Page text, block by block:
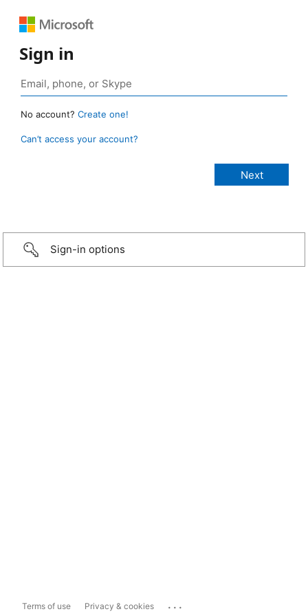
Sign in
No account? Create one!
Can’t access your account?
Sign-in options
Terms of use Privacy & cookies ...